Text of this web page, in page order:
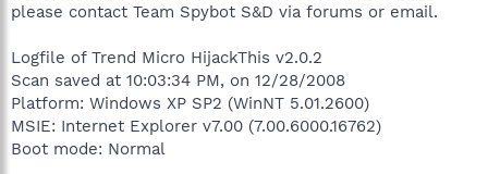
please contact Team Spybot S&D via forums or email.
Logfile of Trend Micro HijackThis v2.0.2
Scan saved at 10:03:34 PM, on 12/28/2008
Platform: Windows XP SP2 (WinNT 5.01.2600)
MSIE: Internet Explorer v7.00 (7.00.6000.16762)
Boot mode: Normal